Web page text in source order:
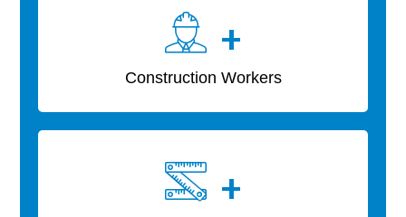
+
Construction Workers
+